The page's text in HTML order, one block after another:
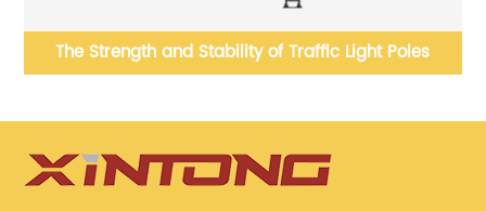
The Strength and Stability of Traffic Light Poles